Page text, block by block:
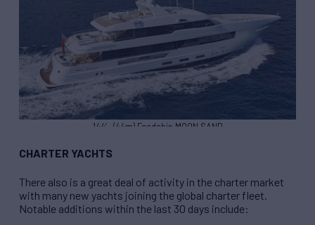
144′ (44m) Feadship MOON SAND
CHARTER YACHTS
There also is a great deal of activity in the charter market
with many new yachts joining the global charter fleet.
Notable additions within the last 30 days include: